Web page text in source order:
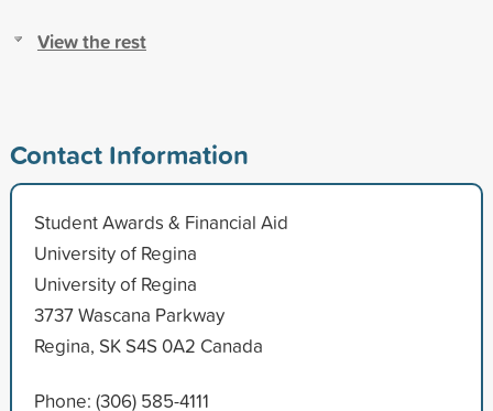
View the rest
Contact Information
Student Awards & Financial Aid
University of Regina
University of Regina
3737 Wascana Parkway
Regina, SK S4S 0A2 Canada
Phone: (306) 585-4111